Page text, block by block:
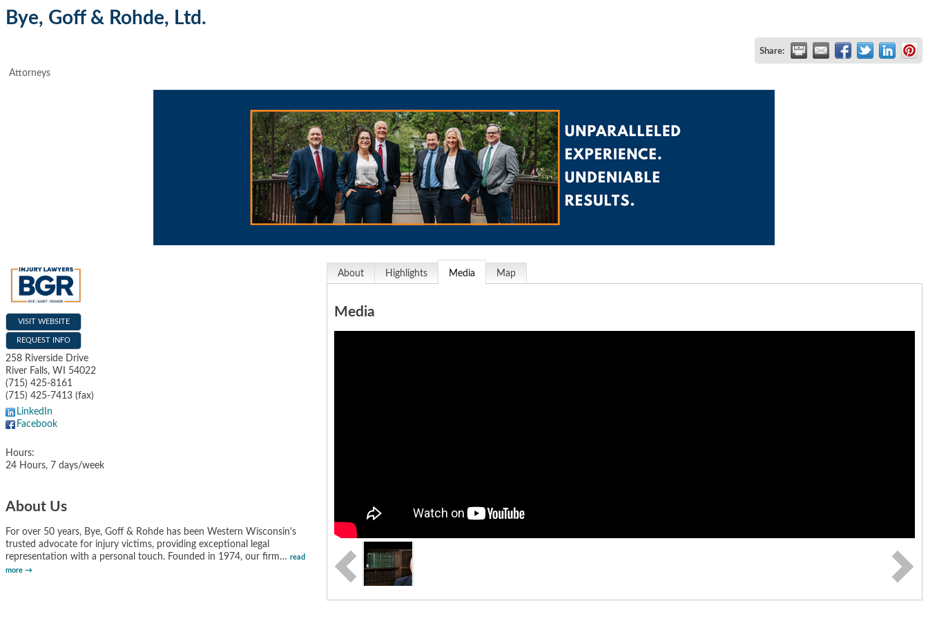
Bye, Goff & Rohde, Ltd.
Share:
Attorneys
VISIT WEBSITE
REQUEST INFO
258 Riverside Drive
River Falls, WI
54022
(715) 425-8161
(715) 425-7413 (fax)
LinkedIn
Facebook
Hours:
24 Hours, 7 days/week
About Us
For over 50 years, Bye, Goff & Rohde has been Western Wisconsin's
trusted advocate for injury victims, providing exceptional legal
representation with a personal touch. Founded in 1974, our firm… read
more
About Highlights Media Map
Media